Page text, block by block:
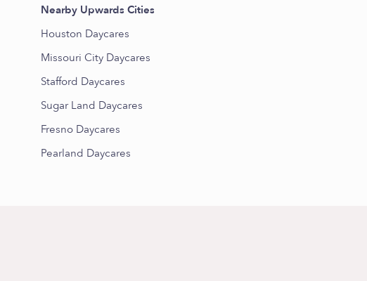
Nearby Upwards Cities
Houston Daycares
Missouri City Daycares
Stafford Daycares
Sugar Land Daycares
Fresno Daycares
Pearland Daycares